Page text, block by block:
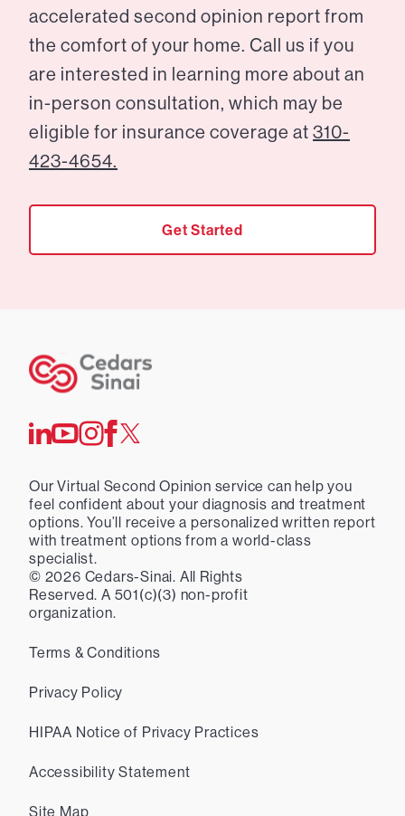
accelerated second opinion report from
the comfort of your home. Call us if you
are interested in learning more about an
in-person consultation, which may be
eligible for insurance coverage at 310-
423-4654.
Get Started
Our Virtual Second Opinion service can help you
feel confident about your diagnosis and treatment
options. You’ll receive a personalized written report
with treatment options from a world-class
specialist.
© 2026 Cedars-Sinai. All Rights
Reserved. A 501(c)(3) non-profit
organization.
Terms & Conditions
Privacy Policy
HIPAA Notice of Privacy Practices
Accessibility Statement
Site Map